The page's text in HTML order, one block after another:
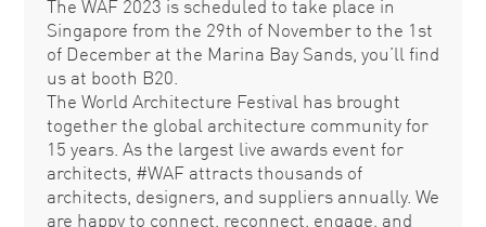
The WAF 2023 is scheduled to take place in
Singapore from the 29th of November to the 1st
of December at the Marina Bay Sands, you’ll find
us at booth B20.
The World Architecture Festival has brought
together the global architecture community for
15 years. As the largest live awards event for
architects, #WAF attracts thousands of
architects, designers, and suppliers annually. We
are happy to connect, reconnect, engage, and